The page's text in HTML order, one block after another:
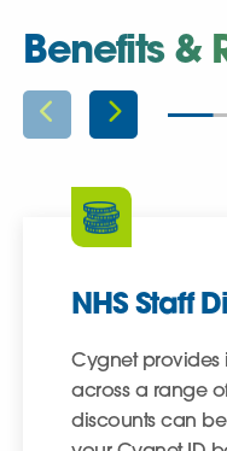
Benefits &
NHS Staff
Cygnet provides
across a range
discounts can